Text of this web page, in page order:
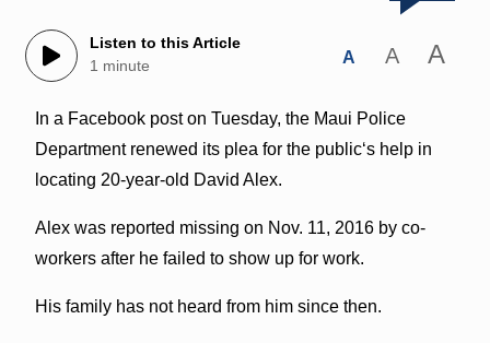
Listen to this Article
1 minute
A A A
In a Facebook post on Tuesday, the Maui Police
Department renewed its plea for the publicʻs help in
locating 20-year-old David Alex.
Alex was reported missing on Nov. 11, 2016 by co-
workers after he failed to show up for work.
His family has not heard from him since then.